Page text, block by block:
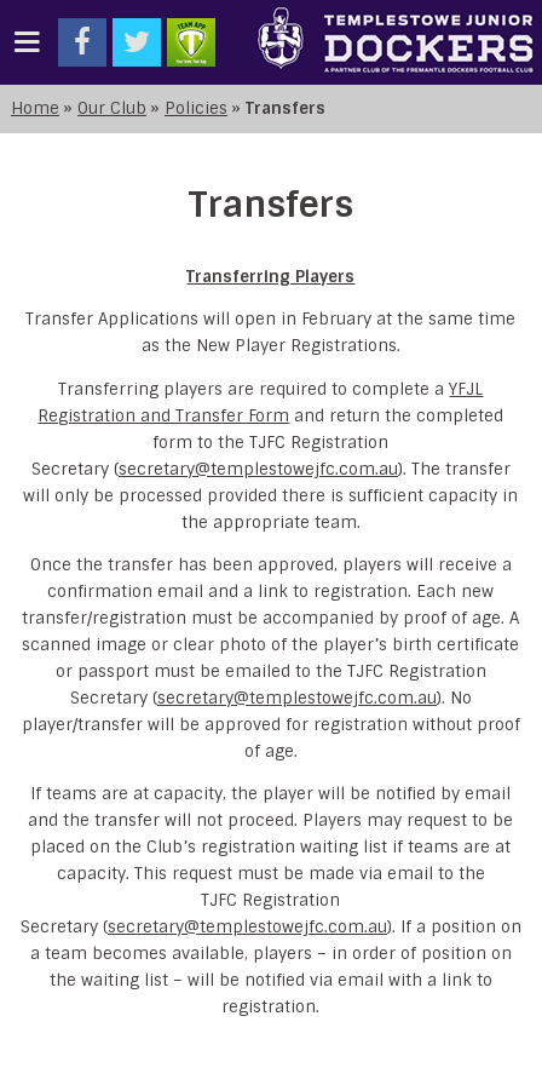
Home » Our Club » Policies » Transfers
Transfers
Transferring Players
Transfer Applications will open in February at the same time
as the New Player Registrations.
Transferring players are required to complete aYFJL
Registration and Transfer Form and return the completed
form to the TJFC Registration
Secretary (secretary@templestowejfc.com.au). The transfer
will only be processed provided there is sufficient capacity in
the appropriate team.
Once the transfer has been approved, players will receive a
confirmation email and a link to registration. Each new
transfer/registration must be accompanied by proof of age. A
scanned image or clear photo of the player’s birth certificate
or passport must be emailed to the TJFC Registration
Secretary (secretary@templestowejfc.com.au). No
player/transfer will be approved for registration without proof
of age.
If teams are at capacity, the player will be notified by email
and the transfer will not proceed. Players may request to be
placed on the Club’s registration waiting list if teams are at
capacity. This request must be made via email to the
TJFC Registration
Secretary (secretary@templestowejfc.com.au). If a position on
a team becomes available, players – in order of position on
the waiting list – will be notified via email with a link to
registration.